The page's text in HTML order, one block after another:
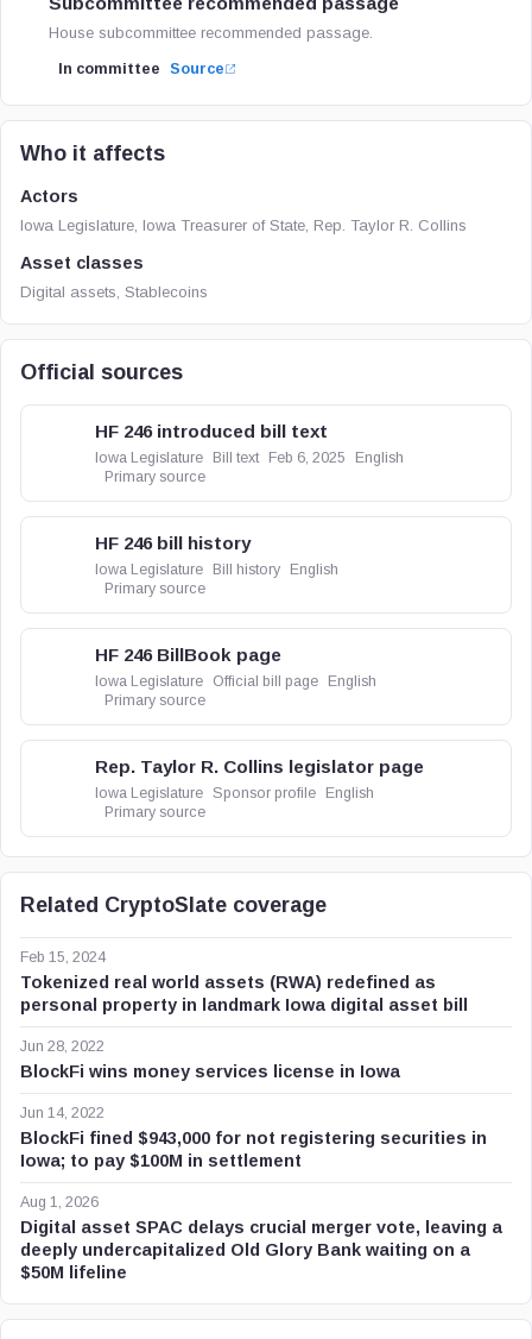
House subcommittee recommended passage.
In committee Source
Who it affects
Actors
Iowa Legislature, Iowa Treasurer of State, Rep. Taylor R. Collins
Asset classes
Digital assets, Stablecoins
Official sources
HF 246 introduced bill text
Iowa Legislature Bill text Feb 6, 2025
English
Primary source
HF 246 bill history
Iowa Legislature Bill history
English
Primary source
HF 246 BillBook page
Iowa Legislature Official bill page
English
Primary source
Rep. Taylor R. Collins legislator page
Iowa Legislature Sponsor profile
English
Primary source
Related CryptoSlate coverage
Feb 15, 2024
Tokenized real world assets (RWA) redefined as
personal property in landmark Iowa digital asset bill
Jun 28, 2022
BlockFi wins money services license in Iowa
Jun 14, 2022
BlockFi fined $943,000 for not registering securities in
Iowa; to pay $100M in settlement
Aug 1, 2026
Digital asset SPAC delays crucial merger vote, leaving a
deeply undercapitalized Old Glory Bank waiting on a
$50M lifeline